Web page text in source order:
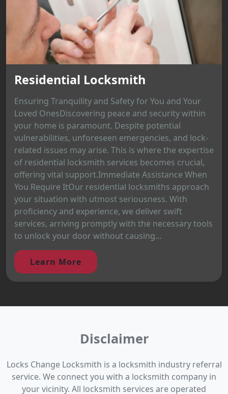
Residential Locksmith
Ensuring Tranquility and Safety for You and Your
Loved OnesDiscovering peace and security within
your home is paramount. Despite potential
vulnerabilities, unforeseen emergencies, and lock-
related issues may arise. This is where the expertise
of residential locksmith services becomes crucial,
offering vital support.Immediate Assistance When
You Require ItOur residential locksmiths approach
your situation with utmost seriousness. With
proficiency and experience, we deliver swift
services, arriving promptly with the necessary tools
to unlock your door without causing...
Learn More
Disclaimer
Locks Change Locksmith is a locksmith industry referral
service. We connect you with a locksmith company in
your vicinity. All locksmith services are operated